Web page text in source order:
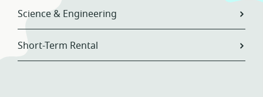
Science & Engineering
Short-Term Rental